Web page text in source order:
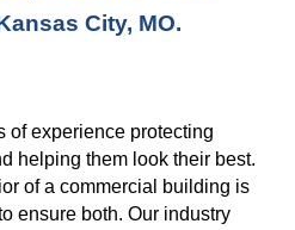
City, MO.
of experience protecting
helping them look their best.
of a commercial building is
ensure both. Our industry